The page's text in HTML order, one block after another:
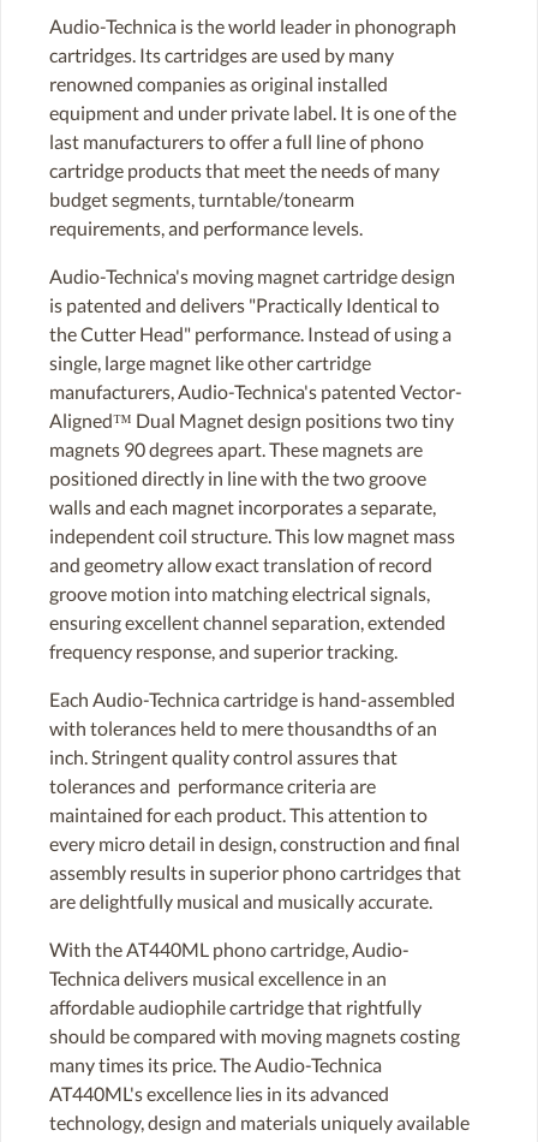
Audio-Technica is the world leader in phonograph
cartridges. Its cartridges are used by many
renowned companies as original installed
equipment and under private label. It is one of the
last manufacturers to offer a full line of phono
cartridge products that meet the needs of many
budget segments, turntable/tonearm
requirements, and performance levels.
Audio-Technica's moving magnet cartridge design
is patented and delivers "Practically Identical to
the Cutter Head" performance. Instead of using a
single, large magnet like other cartridge
manufacturers, Audio-Technica's patented Vector-
Aligned™ Dual Magnet design positions two tiny
magnets 90 degrees apart. These magnets are
positioned directly in line with the two groove
walls and each magnet incorporates a separate,
independent coil structure. This low magnet mass
and geometry allow exact translation of record
groove motion into matching electrical signals,
ensuring excellent channel separation, extended
frequency response, and superior tracking.
Each Audio-Technica cartridge is hand-assembled
with tolerances held to mere thousandths of an
inch. Stringent quality control assures that
tolerances and performance criteria are
maintained for each product. This attention to
every micro detail in design, construction and final
assembly results in superior phono cartridges that
are delightfully musical and musically accurate.
With the AT440ML phono cartridge, Audio-
Technica delivers musical excellence in an
affordable audiophile cartridge that rightfully
should be compared with moving magnets costing
many times its price. The Audio-Technica
AT440ML's excellence lies in its advanced
technology, design and materials uniquely available